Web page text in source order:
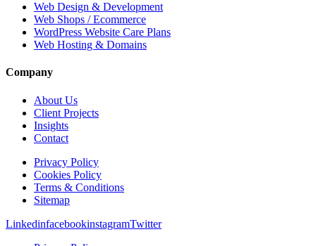
Web Design & Development
Web Shops / Ecommerce
WordPress Website Care Plans
Web Hosting & Domains
Company
About Us
Client Projects
Insights
Contact
Privacy Policy
Cookies Policy
Terms & Conditions
Sitemap
LinkedinfacebookinstagramTwitter